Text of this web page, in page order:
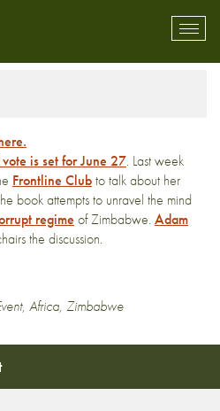
is set for June 27. Last week
Frontline Clubto talk about her
book attempts to unravel the mind
regime of Zimbabwe. Adam
the discussion.
, Africa, Zimbabwe